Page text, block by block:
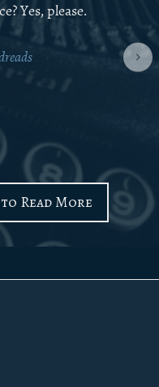
Yes, please.
Read More